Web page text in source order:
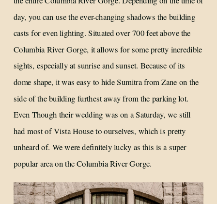
day, you can use the ever-changing shadows the building
casts for even lighting. Situated over 700 feet above the
Columbia River Gorge, it allows for some pretty incredible
sights, especially at sunrise and sunset. Because of its
dome shape, it was easy to hide Sumitra from Zane on the
side of the building furthest away from the parking lot.
Even Though their wedding was on a Saturday, we still
had most of Vista House to ourselves, which is pretty
unheard of. We were definitely lucky as this is a super
popular area on the Columbia River Gorge.